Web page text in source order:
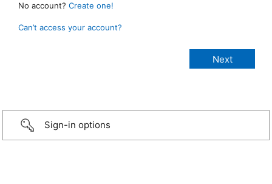
No account? Create one!
Can’t access your account?
Sign-in options